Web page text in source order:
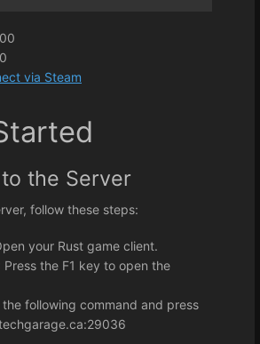
via Steam
the Server
follow these steps:
your Rust game client.
Press the F1 key to open the
the following command and press